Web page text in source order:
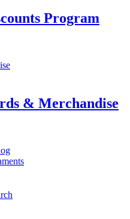
Program
& Merchandise